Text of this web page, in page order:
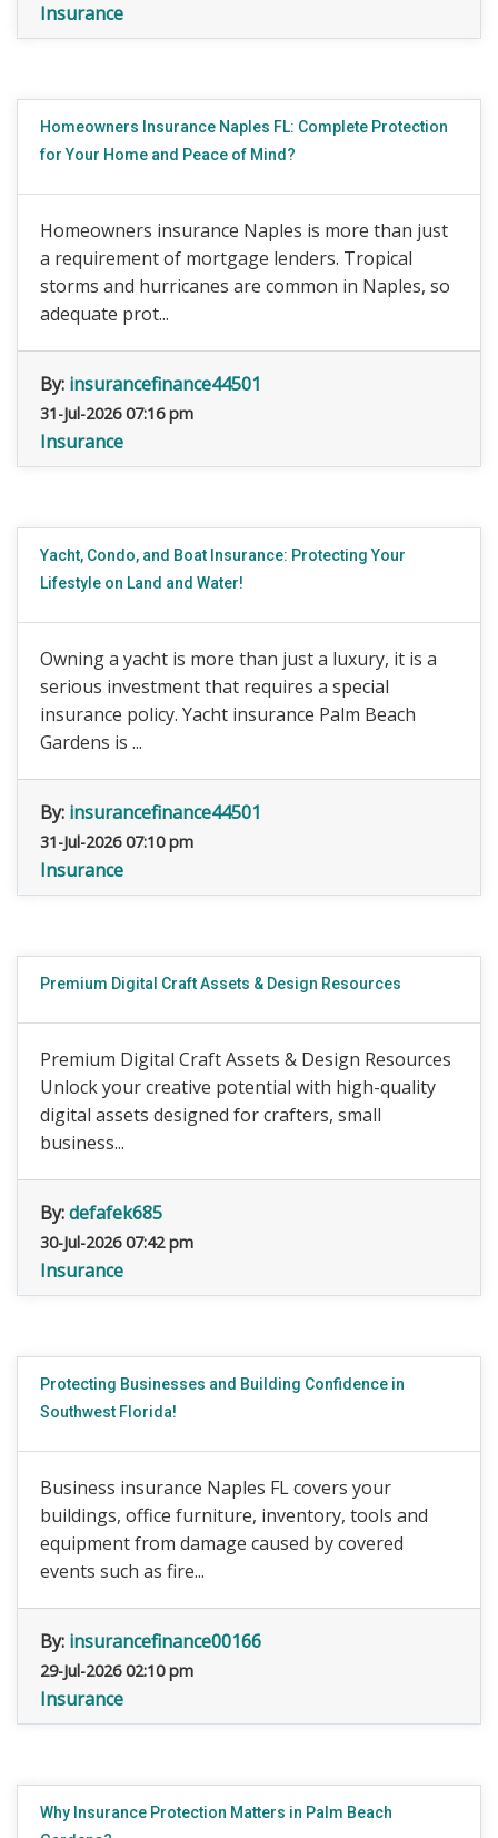
Insurance
Homeowners Insurance Naples FL: Complete Protection
for Your Home and Peace of Mind?
Homeowners insurance Naples is more than just
a requirement of mortgage lenders. Tropical
storms and hurricanes are common in Naples, so
adequate prot...
By: insurancefinance44501
31-Jul-2026 07:16 pm
Insurance
Yacht, Condo, and Boat Insurance: Protecting Your
Lifestyle on Land and Water!
Owning a yacht is more than just a luxury, it is a
serious investment that requires a special
insurance policy. Yacht insurance Palm Beach
Gardens is ...
By: insurancefinance44501
31-Jul-2026 07:10 pm
Insurance
Premium Digital Craft Assets & Design Resources
Premium Digital Craft Assets & Design Resources
Unlock your creative potential with high-quality
digital assets designed for crafters, small
business...
By:defafek685
30-Jul-2026 07:42 pm
Insurance
Protecting Businesses and Building Confidence in
Southwest Florida!
Business insurance Naples FL covers your
buildings, office furniture, inventory, tools and
equipment from damage caused by covered
events such as fire...
By: insurancefinance00166
29-Jul-2026 02:10 pm
Insurance
Why Insurance Protection Matters in Palm Beach